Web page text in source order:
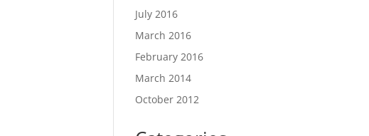
July 2016
March 2016
February 2016
March 2014
October 2012